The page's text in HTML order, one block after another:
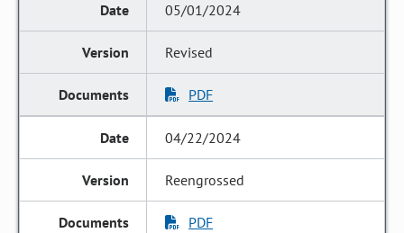
05/01/2024
Revised
PDF
04/22/2024
Reengrossed
PDF